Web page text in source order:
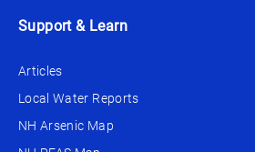
Support & Learn
Articles
Local Water Reports
NH Arsenic Map